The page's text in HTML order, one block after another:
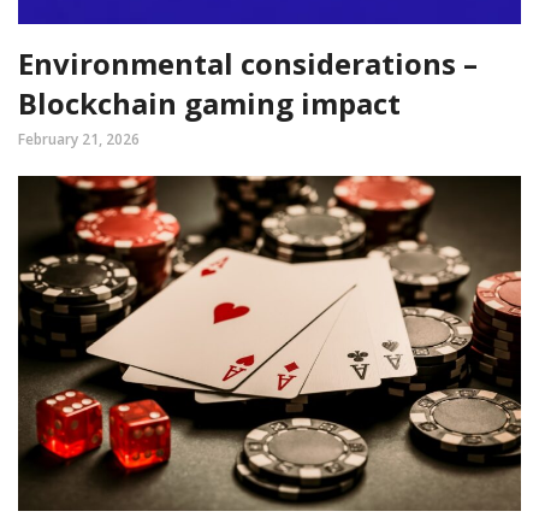
Environmental considerations –
Blockchain gaming impact
February 21, 2026